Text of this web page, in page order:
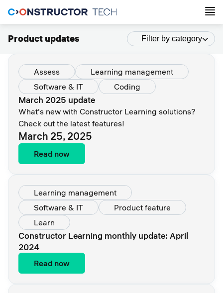
Product updates Filter by category
Assess
Learning management
Software & IT
Coding
March 2025 update
What's new with Constructor Learning solutions?
Check out the latest features!
March 25, 2025
Read now
Learning management
Software & IT
Product feature
Learn
Constructor Learning monthly update: April
2024
Read now